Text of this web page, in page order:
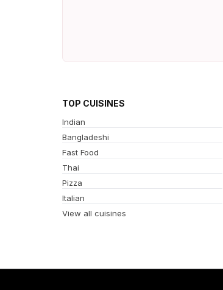
TOP CUISINES
Indian
Bangladeshi
Fast Food
Thai
Pizza
Italian
View all cuisines